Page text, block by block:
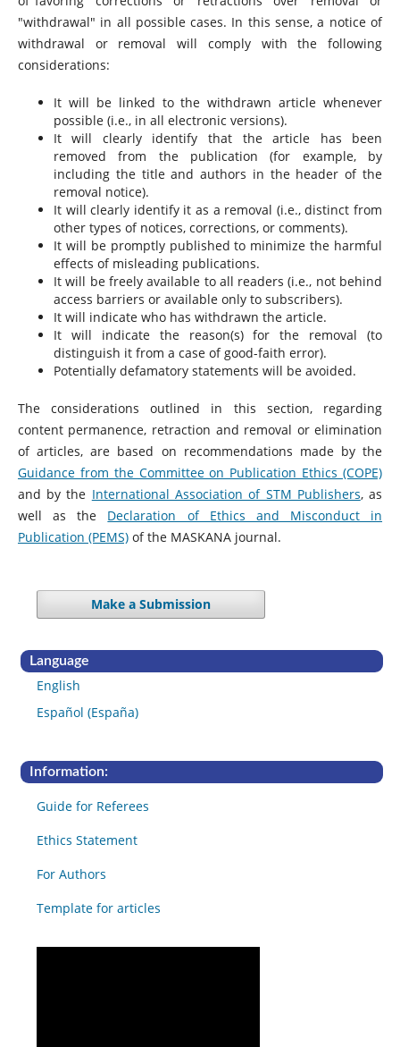
"withdrawal" in all possible cases. In this sense, a notice of
withdrawal or removal will comply with the following
considerations:
It will be linked to the withdrawn article whenever
possible (i.e., in all electronic versions).
It will clearly identify that the article has been
removed from the publication (for example, by
including the title and authors in the header of the
removal notice).
It will clearly identify it as a removal (i.e., distinct from
other types of notices, corrections, or comments).
It will be promptly published to minimize the harmful
effects of misleading publications.
It will be freely available to all readers (i.e., not behind
access barriers or available only to subscribers).
It will indicate who has withdrawn the article.
It will indicate the reason(s) for the removal (to
distinguish it from a case of good-faith error).
Potentially defamatory statements will be avoided.
The considerations outlined in this section, regarding
content permanence, retraction and removal or elimination
of articles, are based on recommendations made by the
Guidance from the Committee on Publication Ethics (COPE)
and by the International Association of STM Publishers, as
well as the Declaration of Ethics and Misconduct in
Publication (PEMS)of the MASKANA journal.
Make a Submission
Language
English
Español (España)
Information:
Guide for Referees
Ethics Statement
For Authors
Template for articles